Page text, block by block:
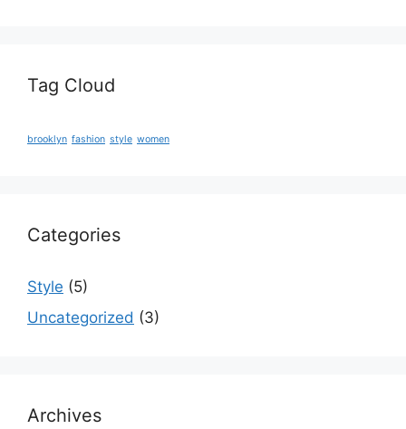
Tag Cloud
brooklyn fashion style women
Categories
Style (5)
Uncategorized (3)
Archives